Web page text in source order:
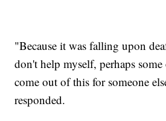
"Because it was falling upon
don't help myself, perhaps
come out of this for someone
responded.